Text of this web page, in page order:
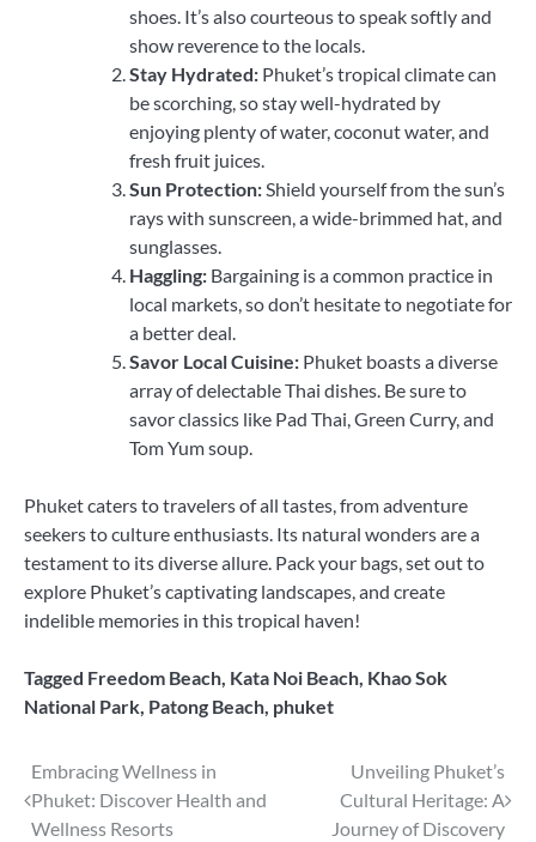
shoes. It’s also courteous to speak softly and
show reverence to the locals.
Stay Hydrated: Phuket’s tropical climate can
be scorching, so stay well-hydrated by
enjoying plenty of water, coconut water, and
fresh fruit juices.
Sun Protection:Shield yourself from the sun’s
rays with sunscreen, a wide-brimmed hat, and
sunglasses.
Haggling: Bargaining is a common practice in
local markets, so don’t hesitate to negotiate for
a better deal.
Savor Local Cuisine: Phuket boasts a diverse
array of delectable Thai dishes. Be sure to
savor classics like Pad Thai, Green Curry, and
Tom Yum soup.
Phuket caters to travelers of all tastes, from adventure
seekers to culture enthusiasts. Its natural wonders are a
testament to its diverse allure. Pack your bags, set out to
explore Phuket’s captivating landscapes, and create
indelible memories in this tropical haven!
Tagged Freedom Beach, Kata Noi Beach, Khao Sok
National Park, Patong Beach, phuket
Post
navigation
Embracing Wellness in
Phuket: Discover Health and
Wellness Resorts
Unveiling Phuket’s
Cultural Heritage: A
Journey of Discovery